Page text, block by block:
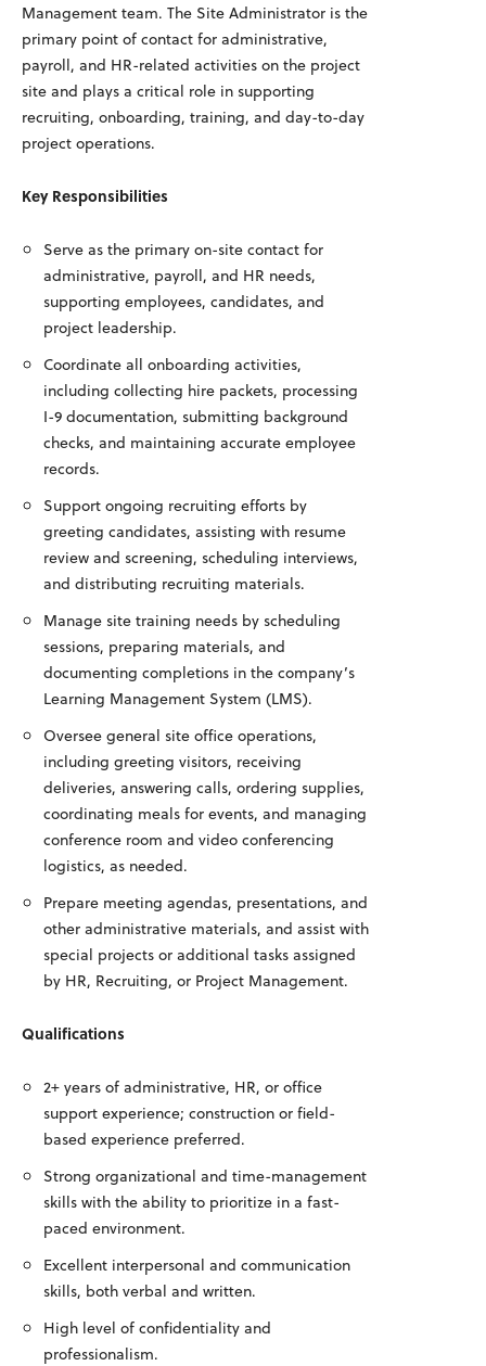
Management team. The Site Administrator is the
primary point of contact for administrative,
payroll, and HR-related activities on the project
site and plays a critical role in supporting
recruiting, onboarding, training, and day-to-day
project operations.
Key Responsibilities
Serve as the primary on-site contact for
administrative, payroll, and HR needs,
supporting employees, candidates, and
project leadership.
Coordinate all onboarding activities,
including collecting hire packets, processing
I-9 documentation, submitting background
checks, and maintaining accurate employee
records.
Support ongoing recruiting efforts by
greeting candidates, assisting with resume
review and screening, scheduling interviews,
and distributing recruiting materials.
Manage site training needs by scheduling
sessions, preparing materials, and
documenting completions in the company’s
Learning Management System (LMS).
Oversee general site office operations,
including greeting visitors, receiving
deliveries, answering calls, ordering supplies,
coordinating meals for events, and managing
conference room and video conferencing
logistics, as needed.
Prepare meeting agendas, presentations, and
other administrative materials, and assist with
special projects or additional tasks assigned
by HR, Recruiting, or Project Management.
Qualifications
2+ years of administrative, HR, or office
support experience; construction or field-
based experience preferred.
Strong organizational and time-management
skills with the ability to prioritize in a fast-
paced environment.
Excellent interpersonal and communication
skills, both verbal and written.
High level of confidentiality and
professionalism.